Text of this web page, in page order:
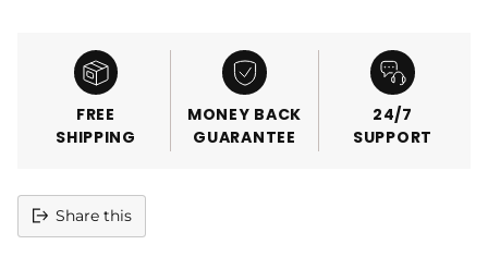
FREE
SHIPPING
MONEY BACK
GUARANTEE
24/7
SUPPORT
Share this